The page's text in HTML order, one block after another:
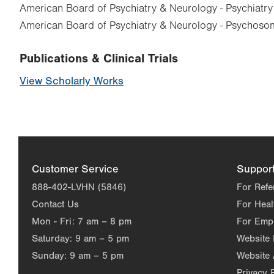
American Board of Psychiatry & Neurology - Psychiatry
American Board of Psychiatry & Neurology -
Publications & Clinical Trials
View Scholarly Works
Customer Service
888-402-LVHN (5846)
Contact Us
Mon - Fri: 7 am – 8 pm
Saturday: 9 am – 5 pm
Sunday: 9 am – 5 pm
For
For
For
Website
Website